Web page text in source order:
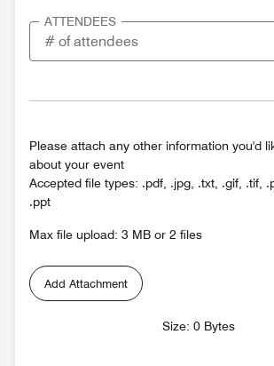
ATTENDEES
Please attach any other information you'd
about your event
Accepted file types: .pdf, .jpg, .txt, .gif, .tif,
.ppt
Max file upload: 3 MB or 2 files
Add Attachment
Size: 0 Bytes